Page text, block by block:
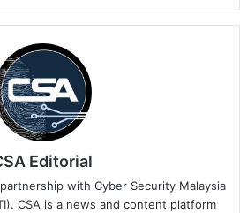
Editorial
with Cyber Security Malaysia
CSA is a news and content platform